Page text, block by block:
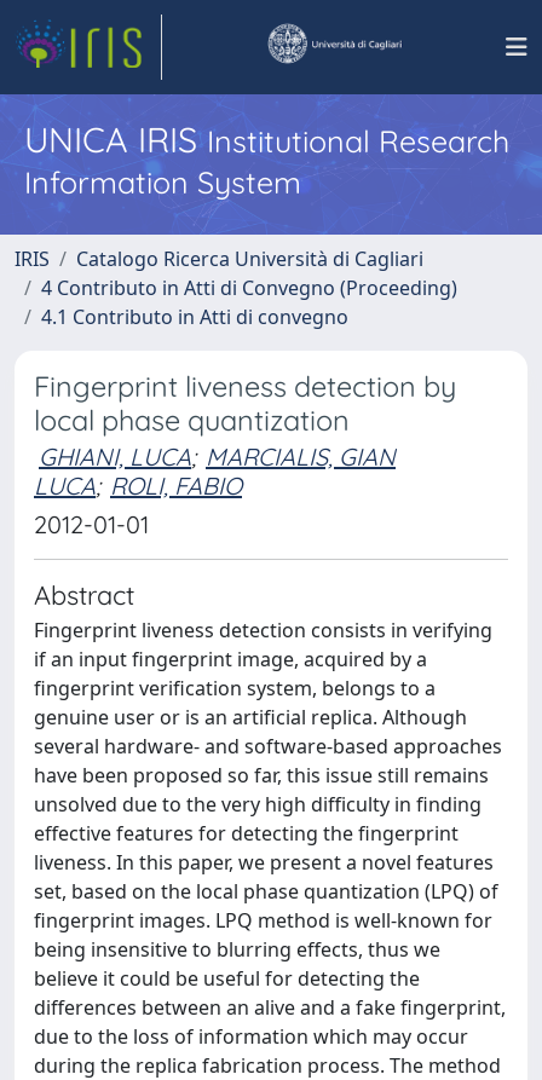
UNICA IRISInstitutional Research
Information System
IRIS
Catalogo Ricerca Università di Cagliari
4 Contributo in Atti di Convegno (Proceeding)
4.1 Contributo in Atti di convegno
Fingerprint liveness detection by
local phase quantization
GHIANI, LUCA; MARCIALIS, GIAN
LUCA; ROLI, FABIO
2012-01-01
Abstract
Fingerprint liveness detection consists in verifying
if an input fingerprint image, acquired by a
fingerprint verification system, belongs to a
genuine user or is an artificial replica. Although
several hardware- and software-based approaches
have been proposed so far, this issue still remains
unsolved due to the very high difficulty in finding
effective features for detecting the fingerprint
liveness. In this paper, we present a novel features
set, based on the local phase quantization (LPQ) of
fingerprint images. LPQ method is well-known for
being insensitive to blurring effects, thus we
believe it could be useful for detecting the
differences between an alive and a fake fingerprint,
due to the loss of information which may occur
during the replica fabrication process. The method